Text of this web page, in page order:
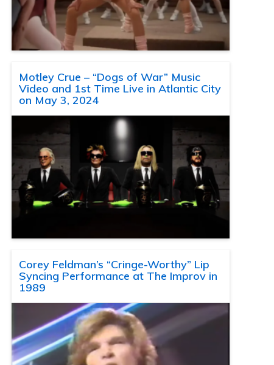
Motley Crue – “Dogs of War” Music
Video and 1st Time Live in Atlantic City
on May 3, 2024
Corey Feldman’s “Cringe-Worthy” Lip
Syncing Performance at The Improv in
1989